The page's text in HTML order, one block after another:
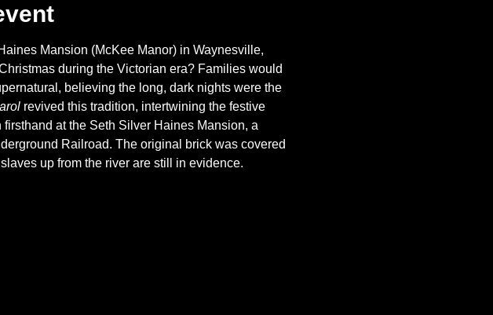
Mansion (McKee Manor) in Waynesville,
during the Victorian era? Families would
believing the long, dark nights were the
revived this tradition, intertwining the festive
at the Seth Silver Haines Mansion, a
Railroad. The original brick was covered
up from the river are still in evidence.